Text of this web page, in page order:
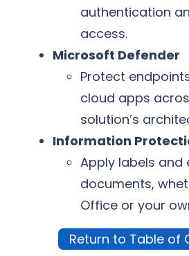
authentication
access.
Microsoft Defender
Protect
cloud apps
solution’s
Information
Apply labels and
documents,
Office or your
Return to Table of